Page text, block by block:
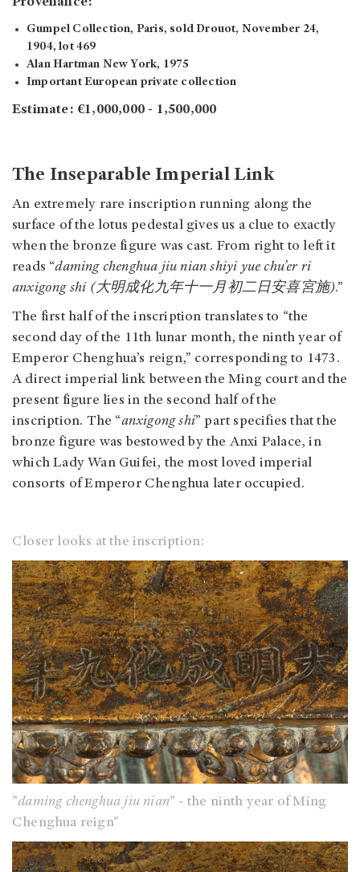
Gumpel Collection, Paris, sold Drouot, November 24,
1904, lot 469
Alan Hartman New York, 1975
Important European private collection
Estimate: €1,000,000 - 1,500,000
The Inseparable Imperial Link
An extremely rare inscription running along the
surface of the lotus pedestal gives us a clue to exactly
when the bronze figure was cast. From right to left it
reads “daming chenghua jiu nian shiyi yue chu’er ri
anxigong shi (大明成化九年十一月初二日安喜宮施).”
The first half of the inscription translates to “the
second day of the 11th lunar month, the ninth year of
Emperor Chenghua’s reign,” corresponding to 1473.
A direct imperial link between the Ming court and the
present figure lies in the second half of the
inscription. The “anxigong shi” part specifies that the
bronze figure was bestowed by the Anxi Palace, in
which Lady Wan Guifei, the most loved imperial
consorts of Emperor Chenghua later occupied.
Closer looks at the inscription:
"daming chenghua jiu nian" - the ninth year of Ming
Chenghua reign"